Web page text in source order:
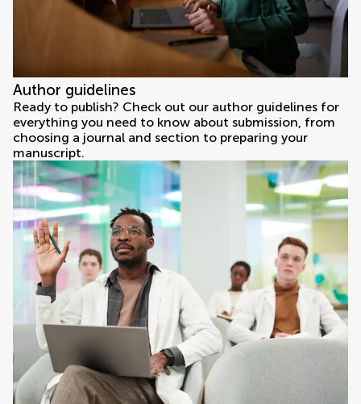
Author guidelines
Ready to publish? Check out our author guidelines for
everything you need to know about submission, from
choosing a journal and section to preparing your
manuscript.